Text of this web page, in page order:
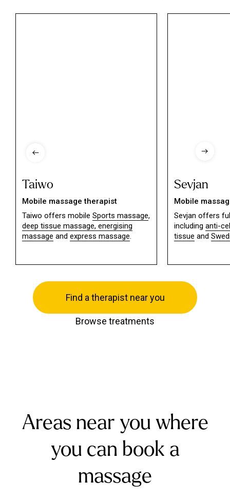
Taiwo
Mobile massage therapist
Taiwo offers mobile Sports massage,
deep tissue massage, energising
massage and express massage.
Sevjan
Mobile
Sevjan offers
including anti-
tissue and
Find a therapist near you
Browse treatments
Areas near you where
you can book a
massage